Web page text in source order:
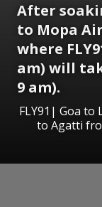
After
to Mopa
where
am) will
9 am).
FLY91| Goa
to Agatti